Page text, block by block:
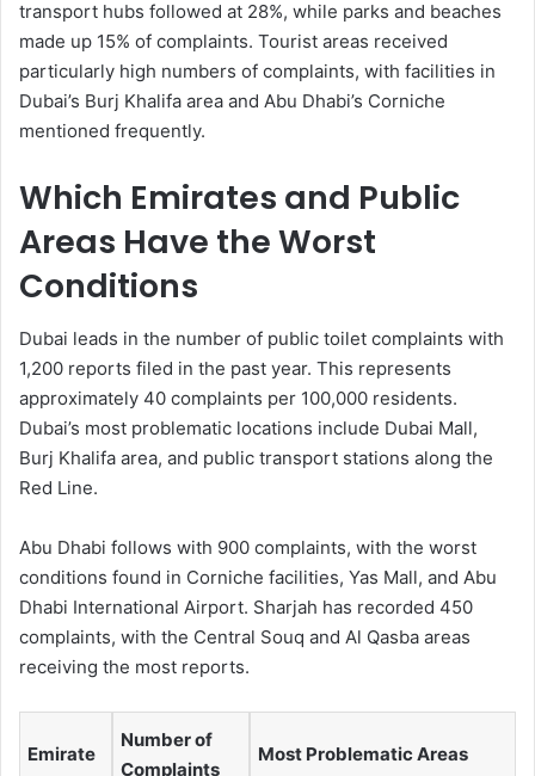
transport hubs followed at 28%, while parks and beaches
made up 15% of complaints. Tourist areas received
particularly high numbers of complaints, with facilities in
Dubai’s Burj Khalifa area and Abu Dhabi’s Corniche
mentioned frequently.
Which Emirates and Public
Areas Have the Worst
Conditions
Dubai leads in the number of public toilet complaints with
1,200 reports filed in the past year. This represents
approximately 40 complaints per 100,000 residents.
Dubai’s most problematic locations include Dubai Mall,
Burj Khalifa area, and public transport stations along the
Red Line.
Abu Dhabi follows with 900 complaints, with the worst
conditions found in Corniche facilities, Yas Mall, and Abu
Dhabi International Airport. Sharjah has recorded 450
complaints, with the Central Souq and Al Qasba areas
receiving the most reports.
Emirate
Number of
Complaints
Most Problematic Areas